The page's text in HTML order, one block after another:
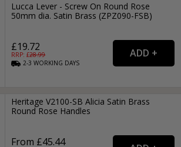
Lucca Lever - Screw On Round Rose
50mm dia. Satin Brass (ZPZ090-FSB)
£19.72
RRP: £28.99
2-3WORKING DAYS
Heritage V2100-SB Alicia Satin Brass
Round Rose Handles
From £45.44